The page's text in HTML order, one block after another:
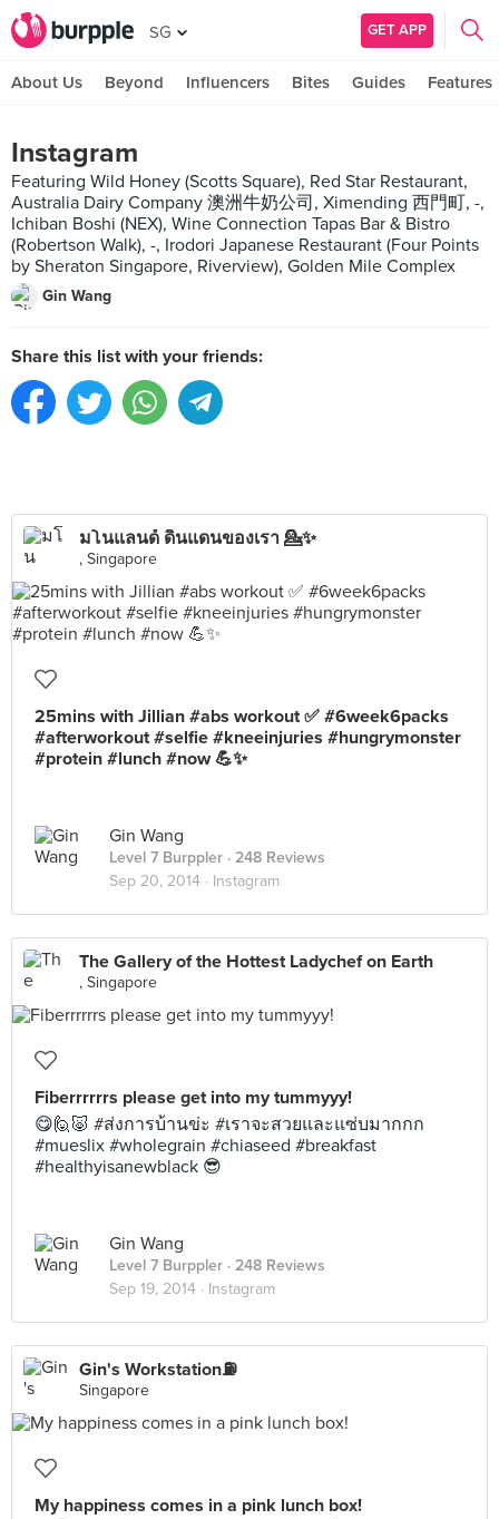
SG GET APP
About Us Beyond Influencers Bites Guides Features
Instagram
Featuring Wild Honey (Scotts Square), Red Star Restaurant,
Australia Dairy Company 澳洲牛奶公司, Ximending 西門町, -,
Ichiban Boshi (NEX), Wine Connection Tapas Bar & Bistro
(Robertson Walk), -, Irodori Japanese Restaurant (Four Points
by Sheraton Singapore, Riverview), Golden Mile Complex
Gin Wang
Share this list with your friends:
มโนแลนด์ ดินแดนของเรา 💁✨
, Singapore
25mins with Jillian #abs workout ✅ #6week6packs
#afterworkout #selfie #kneeinjuries #hungrymonster
#protein #lunch #now 💪✨
Gin Wang
Level 7 Burppler · 248 Reviews
Sep 20, 2014 · Instagram
The Gallery of the Hottest Ladychef on Earth
, Singapore
Fiberrrrrrs please get into my tummyyy!
😋🙋🐷 #ส่งการบ้านข่ะ #เราจะสวยและแซ่บมากกก
#mueslix #wholegrain #chiaseed #breakfast
#healthyisanewblack 😎
Gin Wang
Level 7 Burppler · 248 Reviews
Sep 19, 2014 · Instagram
Gin's Workstation⛽️
Singapore
My happiness comes in a pink lunch box!